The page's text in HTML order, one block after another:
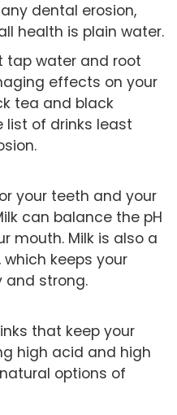
dental erosion,
health is plain water.
tap water and root
effects on your
tea and black
of drinks least
your teeth and your
can balance the pH
mouth. Milk is also a
keeps your
and strong.
that keep your
high acid and high
options of